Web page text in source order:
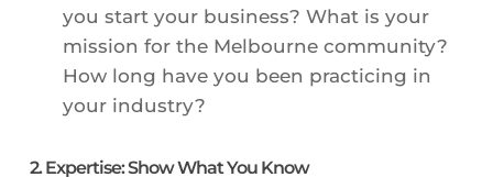
you start your business? What is your
mission for the Melbourne community?
How long have you been practicing in
your industry?
2. Expertise: Show What You Know